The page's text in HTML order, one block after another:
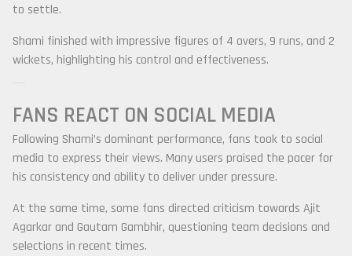
to settle.
Shami finished with impressive figures of 4 overs, 9 runs, and 2
wickets, highlighting his control and effectiveness.
FANS REACT ON SOCIAL MEDIA
Following Shami’s dominant performance, fans took to social
media to express their views. Many users praised the pacer for
his consistency and ability to deliver under pressure.
At the same time, some fans directed criticism towards Ajit
Agarkar and Gautam Gambhir, questioning team decisions and
selections in recent times.